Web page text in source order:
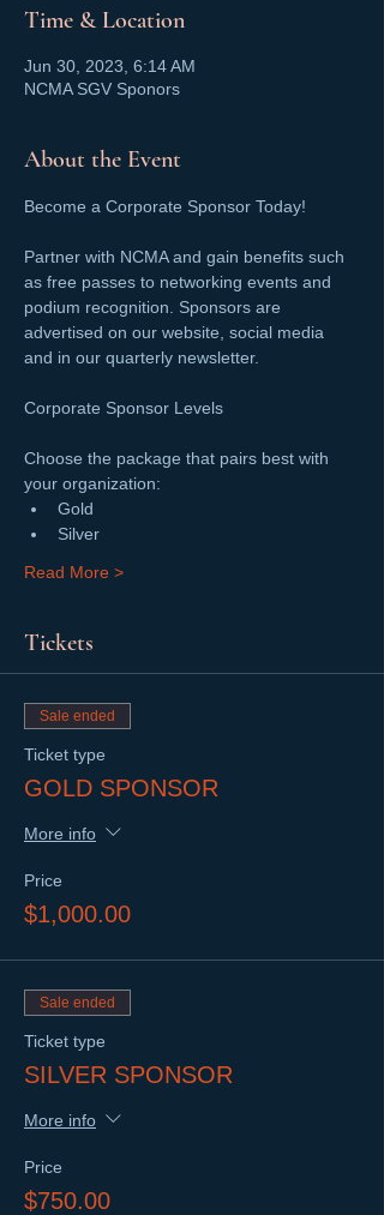
Time & Location
Jun 30, 2023, 6:14 AM
NCMA SGV Sponors
About the Event
Partner with NCMA and gain benefits such
as free passes to networking events and
podium recognition. Sponsors are
advertised on our website, social media
and in our quarterly newsletter.
Choose the package that pairs best with
your organization:
Gold
Silver
Read More >
Tickets
Sale ended
Ticket type
GOLD SPONSOR
More info
Price
$1,000.00
Sale ended
Ticket type
SILVER SPONSOR
More info
Price
$750.00